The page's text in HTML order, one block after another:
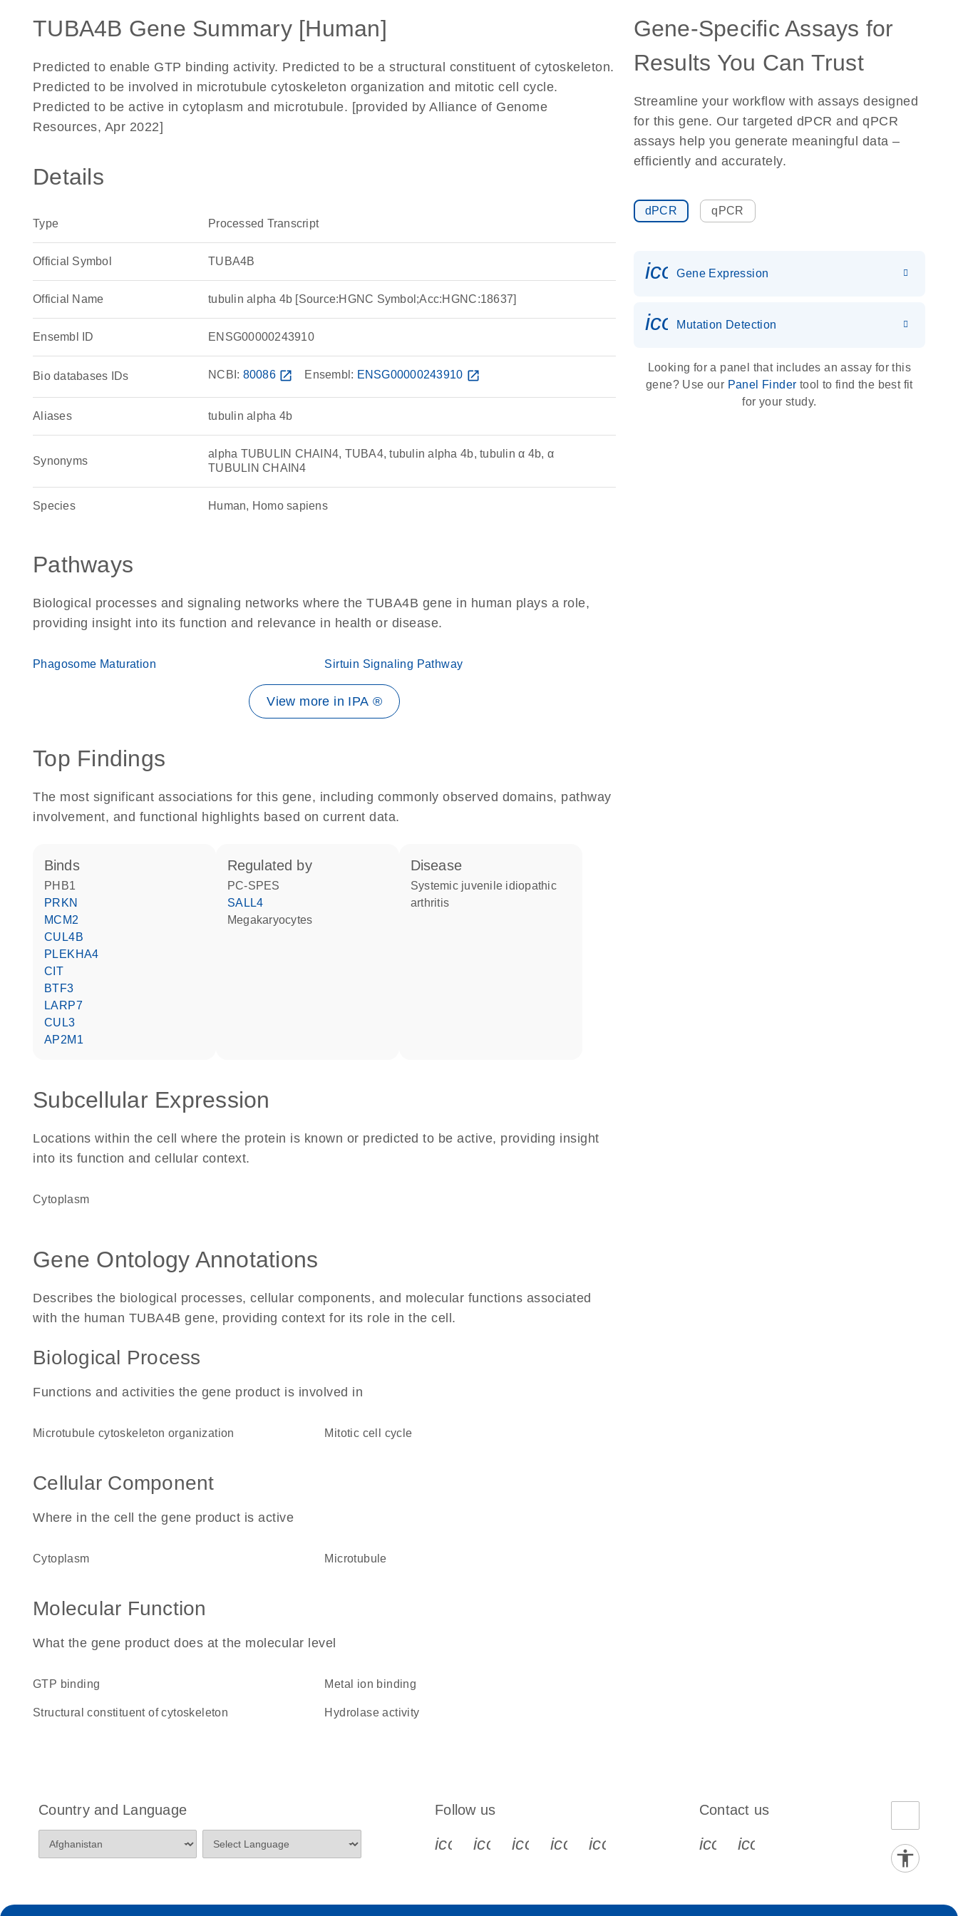
TUBA4B Gene Summary [Human]
Predicted to enable GTP binding activity. Predicted to be a structural constituent of cytoskeleton.
Predicted to be involved in microtubule cytoskeleton organization and mitotic cell cycle.
Predicted to be active in cytoplasm and microtubule. [provided by Alliance of Genome
Resources, Apr 2022]
Details
Type Processed Transcript
Official Symbol TUBA4B
Official Name tubulin alpha 4b [Source:HGNC Symbol;Acc:HGNC:18637]
Ensembl ID ENSG00000243910
Bio databases IDs NCBI: 80086 open_in_new Ensembl: ENSG00000243910 open_in_new
Aliases tubulin alpha 4b
Synonyms
alpha TUBULIN CHAIN4, TUBA4, tubulin alpha 4b, tubulin α 4b, α
TUBULIN CHAIN4
Species Human, Homo sapiens
Pathways
Biological processes and signaling networks where the TUBA4B gene in human plays a role,
providing insight into its function and relevance in health or disease.
Phagosome Maturation Sirtuin Signaling Pathway
View more in IPA ®
Top Findings
The most significant associations for this gene, including commonly observed domains, pathway
involvement, and functional highlights based on current data.
binds
PHB1
PRKN
MCM2
CUL4B
PLEKHA4
CIT
BTF3
LARP7
CUL3
AP2M1
regulated by
PC-SPES
SALL4
megakaryocytes
disease
systemic juvenile idiopathic
arthritis
Subcellular Expression
Locations within the cell where the protein is known or predicted to be active, providing insight
into its function and cellular context.
Cytoplasm
Gene Ontology Annotations
Describes the biological processes, cellular components, and molecular functions associated
with the human TUBA4B gene, providing context for its role in the cell.
Biological Process
Functions and activities the gene product is involved in
microtubule cytoskeleton organization mitotic cell cycle
Cellular Component
Where in the cell the gene product is active
cytoplasm microtubule
Molecular Function
What the gene product does at the molecular level
GTP binding metal ion binding
structural constituent of cytoskeleton hydrolase activity
Gene-Specific Assays for
Results You Can Trust
Streamline your workflow with assays designed
for this gene. Our targeted dPCR and qPCR
assays help you generate meaningful data –
efficiently and accurately.
dPCR qPCR
Gene Expression
icon_0036_dna_person-s
Mutation Detection
Looking for a panel that includes an assay for this
gene? Use our Panel Finder tool to find the best fit
for your study.
Country and Language Follow us
icon_0340_cc_gen_x-s
icon_0066_linkedin-s
icon_0064_facebook-s
icon_0065_instagram-s
icon_0077_youtube-s
Contact us
icon_0072_phone-s
icon_0063_envelope-s